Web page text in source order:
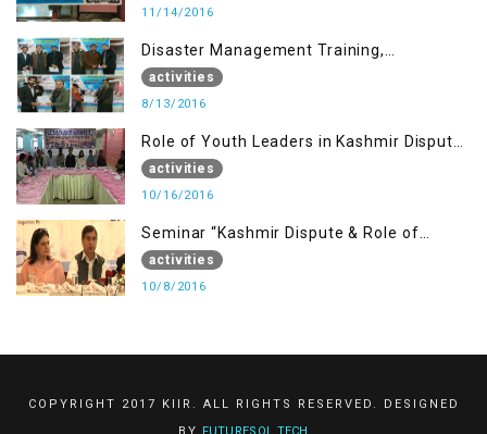
11/14/2016
Disaster Management Training,
Muzaffarabad AJK
activities
8/13/2016
Role of Youth Leaders in Kashmir Dispute,
One day Workshop
activities
10/16/2016
Seminar “Kashmir Dispute & Role of
Young Leaders”
activities
10/8/2016
COPYRIGHT 2017 KIIR. ALL RIGHTS RESERVED. DESIGNED